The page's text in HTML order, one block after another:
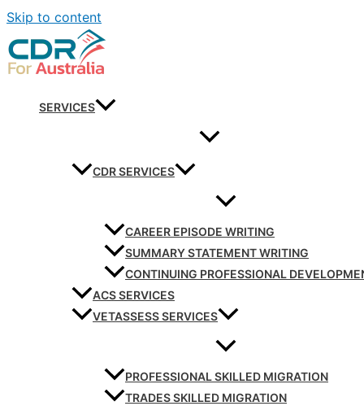
Skip to content
SERVICES
CDR SERVICES
CAREER EPISODE WRITING
SUMMARY STATEMENT WRITING
CONTINUING PROFESSIONAL
ACS SERVICES
VETASSESS SERVICES
PROFESSIONAL SKILLED MIGRATION
TRADES SKILLED MIGRATION